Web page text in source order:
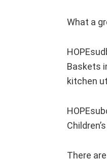
What a
Baskets
kitchen
There